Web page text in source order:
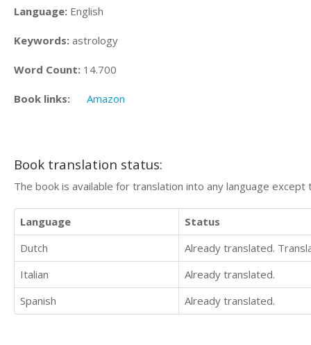
Language: English
Keywords: astrology
Word Count: 14.700
Book links: Amazon
Book translation status:
The book is available for translation into any language
Language
Status
Dutch
Already translated.
Italian
Already translated.
Spanish
Already translated.